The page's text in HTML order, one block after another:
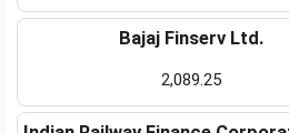
Bajaj Finserv Ltd.
2,089.25